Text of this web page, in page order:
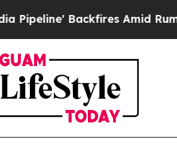
Backfires Amid Rumors